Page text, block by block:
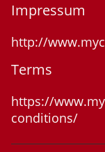
Impressum
http://
Terms
https://
conditions/